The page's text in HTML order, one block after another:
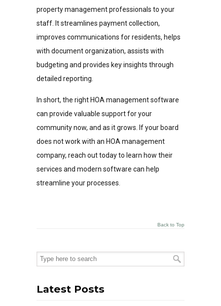
property management professionals to your
staff. It streamlines payment collection,
improves communications for residents, helps
with document organization, assists with
budgeting and provides key insights through
detailed reporting.
In short, the right HOA management software
can provide valuable support for your
community now, and as it grows. If your board
does not work with an HOA management
company, reach out today to learn how their
services and modern software can help
streamline your processes.
Back to Top
Latest Posts